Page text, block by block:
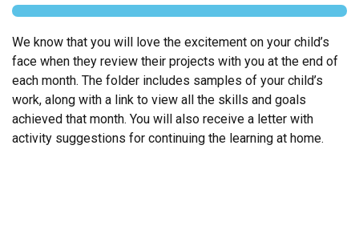
We know that you will love the excitement on your child’s
face when they review their projects with you at the end of
each month. The folder includes samples of your child’s
work, along with a link to view all the skills and goals
achieved that month. You will also receive a letter with
activity suggestions for continuing the learning at home.